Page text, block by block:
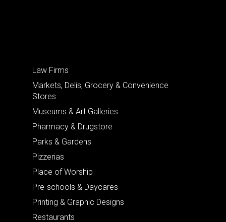
Law Firms
Markets, Delis, Grocery & Convenience
Stores
Museums & Art Galleries
Pharmacy & Drugstore
Parks & Gardens
Pizzerias
Place of Worship
Pre-schools & Daycares
Printing & Graphic Designs
Restaurants